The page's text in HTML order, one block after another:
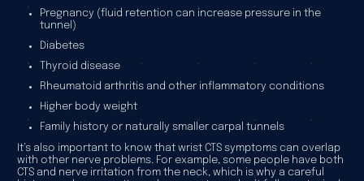
Pregnancy (fluid retention can increase pressure in the
tunnel)
Diabetes
Thyroid disease
Rheumatoid arthritis and other inflammatory conditions
Higher body weight
Family history or naturally smaller carpal tunnels
It’s also important to know that wrist CTS symptoms can overlap
with other nerve problems. For example, some people have both
CTS and nerve irritation from the neck, which is why a careful